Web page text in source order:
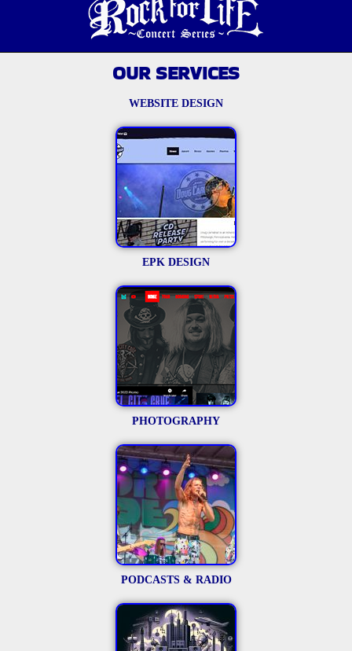
OUR SERVICES
WEBSITE DESIGN
EPK DESIGN
PHOTOGRAPHY
PODCASTS & RADIO